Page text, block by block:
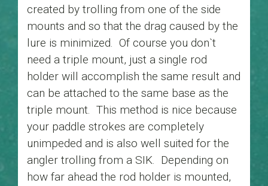
created by trolling from one of the side
mounts and so that the drag caused by the
lure is minimized. Of course you don`t
need a triple mount, just a single rod
holder will accomplish the same result and
can be attached to the same base as the
triple mount. This method is nice because
your paddle strokes are completely
unimpeded and is also well suited for the
angler trolling from a SIK. Depending on
how far ahead the rod holder is mounted,